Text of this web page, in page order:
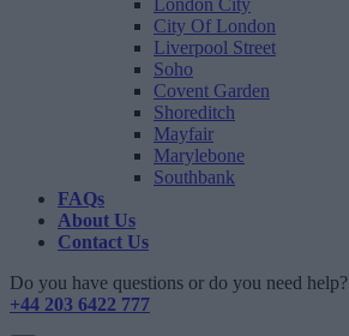
London City
City Of London
Liverpool Street
Soho
Covent Garden
Shoreditch
Mayfair
Marylebone
Southbank
FAQs
About Us
Contact Us
Do you have questions or do you need help?
+44 203 6422 777